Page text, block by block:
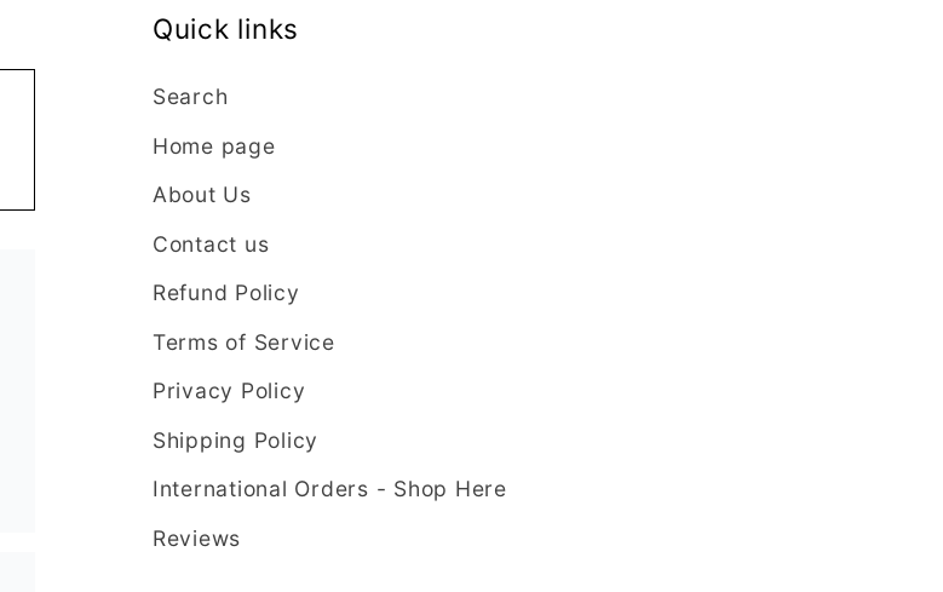
Quick links
Search
Home page
About Us
Contact us
Refund Policy
Terms of Service
Privacy Policy
Shipping Policy
International Orders - Shop Here
Reviews